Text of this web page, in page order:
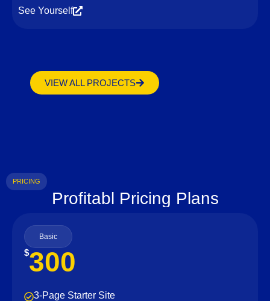
See Yourself
VIEW ALL PROJECTS
PRICING
Profitabl Pricing Plans
Basic
$300
3-Page Starter Site